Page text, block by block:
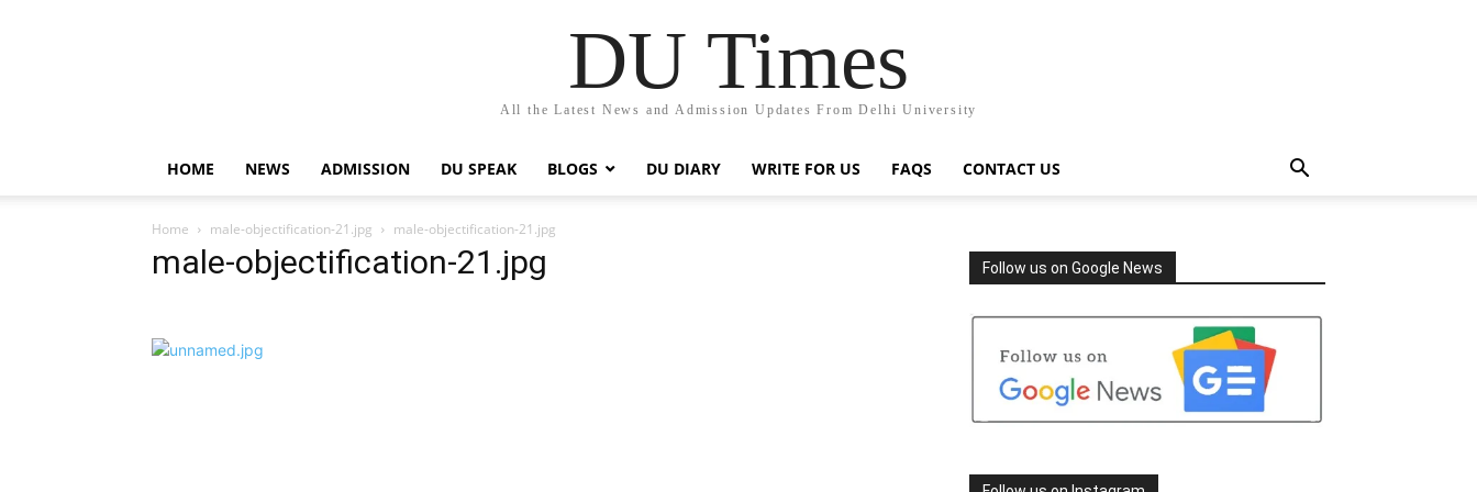
DU Times
All the Latest News and Admission Updates From Delhi University
HOME NEWS ADMISSION DU SPEAK BLOGS DU DIARY WRITE FOR US FAQS CONTACT US
Home male-objectification-21.jpg male-objectification-21.jpg
male-objectification-21.jpg Follow us on Google News